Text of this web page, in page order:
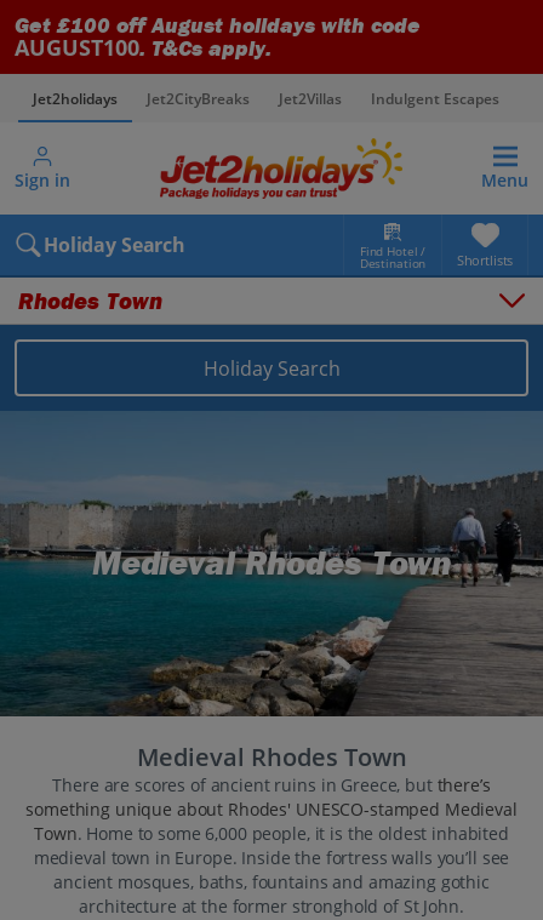
Get £100 off August holidays with code
AUGUST100. T&Cs apply.
Jet2holidays Jet2CityBreaks Jet2Villas Indulgent Escapes
Sign in Menu
Holiday Search Find Hotel /
Destination Shortlists
Rhodes Town
Rhodes holidays
Rhodes Town holidays
Holiday Search
Medieval Rhodes Town
Medieval Rhodes Town
There are scores of ancient ruins in Greece, but there’s
something unique about Rhodes' UNESCO-stamped Medieval
Town. Home to some 6,000 people, it is the oldest inhabited
medieval town in Europe. Inside the fortress walls you’ll see
ancient mosques, baths, fountains and amazing gothic
architecture at the former stronghold of St John.